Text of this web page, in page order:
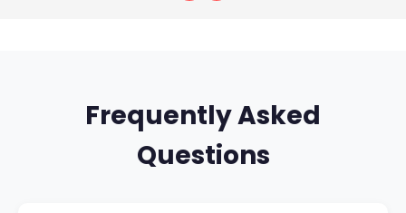
Frequently Asked
Questions